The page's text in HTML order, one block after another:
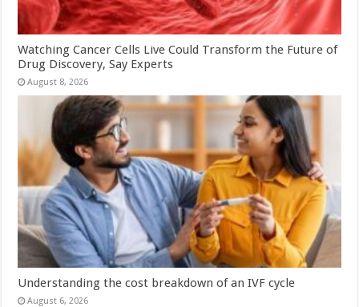
Watching Cancer Cells Live Could Transform the Future of
Drug Discovery, Say Experts
August 8, 2026
Understanding the cost breakdown of an IVF cycle
August 6, 2026